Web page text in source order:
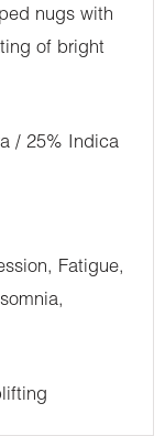
nugs with
of bright
/ 25% Indica
Fatigue,